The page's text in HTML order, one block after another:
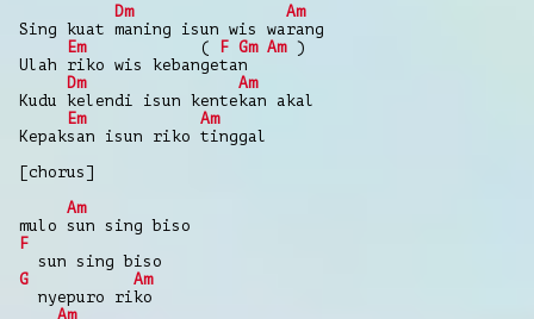
Dm
Am
Sing kuat maning isun wis warang
Em( F Gm Am)
Ulah riko wis kebangetan
Dm
Am
Kudu kelendi isun kentekan akal
Em
Am
Kepaksan isun riko tinggal
[chorus]
Am
mulo sun sing biso
F
sun sing biso
G
Am
nyepuro riko
Am